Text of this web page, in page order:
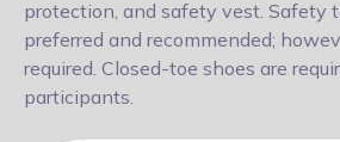
protection, and safety vest. Safety
preferred and recommended;
required. Closed-toe shoes are
participants.